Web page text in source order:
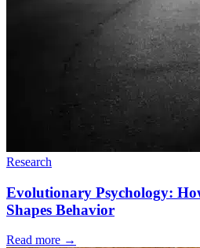
Research
Evolutionary Psychology:
Shapes Behavior
Read more →